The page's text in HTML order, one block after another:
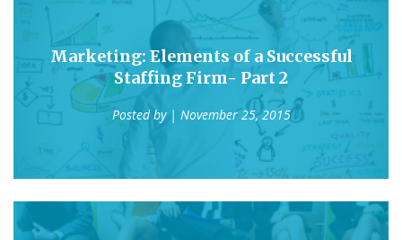
Marketing: Elements of a Successful
Staffing Firm- Part 2
Posted by | November 25, 2015